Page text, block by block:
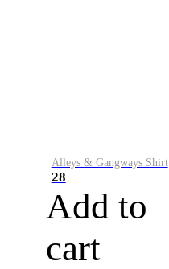
Alleys & Gangways Shirt
28
Add to
cart